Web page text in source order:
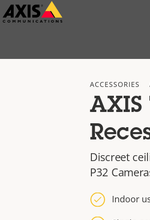
Skip
to
ACCESSORIES
AXIS
Discreet
P32
Indoor